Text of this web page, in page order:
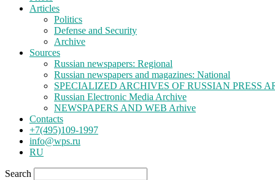
Articles
Politics
Defense and Security
Archive
Sources
Russian newspapers: Regional
Russian newspapers and magazines: National
SPECIALIZED ARCHIVES OF RUSSIAN PRESS
Russian Electronic Media Archive
NEWSPAPERS AND WEB Arhive
Contacts
+7(495)109-1997
info@wps.ru
RU
Search